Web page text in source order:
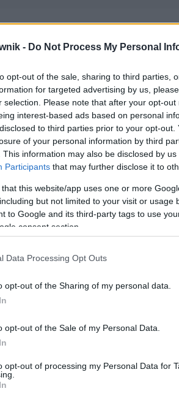
- Do Not Process My Personal
opt-out of the sale, sharing to third parties,
for targeted advertising by us,
selection. Please note that after your opt-
interest-based ads based on personal
to third parties prior to your opt-
of your personal information by third
This information may also be disclosed by
Participants that may further disclose it to
that this website/app uses one or more
but not limited to your visit or usage
to Google and its third-party tags to use
consent section.
Data Processing Opt Outs
opt-out of the Sharing of my personal data.
opt-out of the Sale of my Personal Data.
opt-out of processing my Personal Data for
gigue'om; gigue'ów; gigue'owi;
Brakuje czegoś w
abonenci Dobrego